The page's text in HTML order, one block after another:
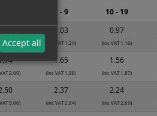
VAT 1.30)
1.03
(inc VAT 1.24)
0.97
(inc VAT 1.16)
2.09)
1.65
(inc VAT 1.98)
1.56
(inc VAT 1.87)
3.00)
2.37
(inc VAT 2.84)
2.24
(inc VAT 2.69)
5 - 9 10 - 19
Accept all